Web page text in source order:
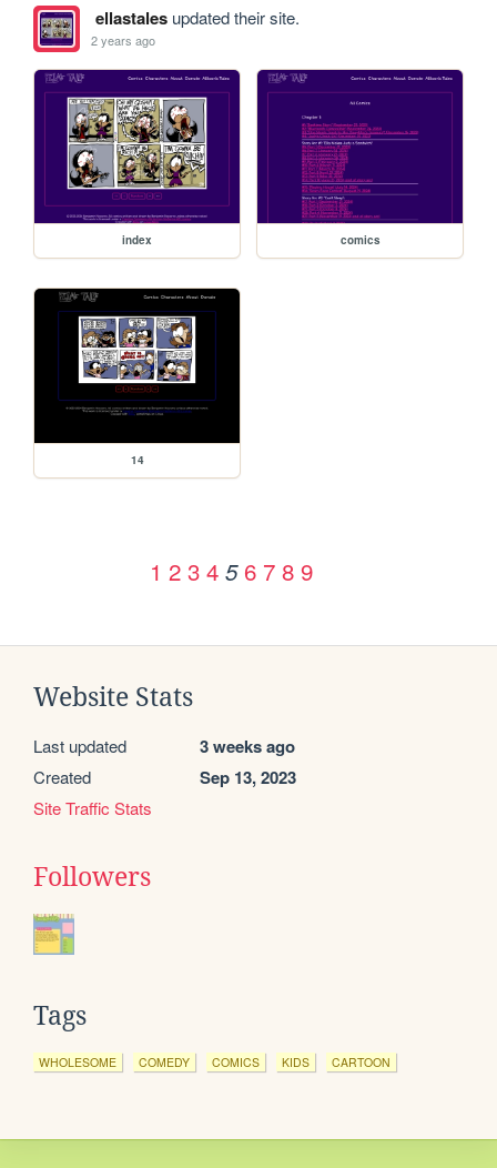
ellastalesupdated their site.
2 years ago
index comics
14
1 2 3 4 5 6 7 8 9
Website Stats
Last updated 3 weeks ago
Created Sep 13, 2023
Site Traffic Stats
Followers
Tags
WHOLESOME COMEDY COMICS KIDS CARTOON